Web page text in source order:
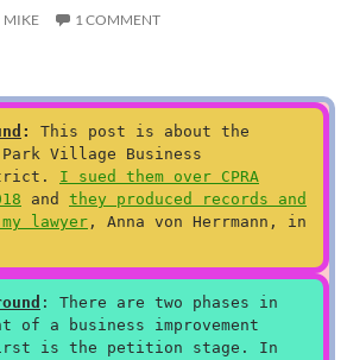
MIKE 1 COMMENT
:
This post is about the
Village Business
I sued them over CPRA
and they produced records and
lawyer , Anna von Herrmann, in
: There are two phases in
of a business improvement
is the petition stage. In